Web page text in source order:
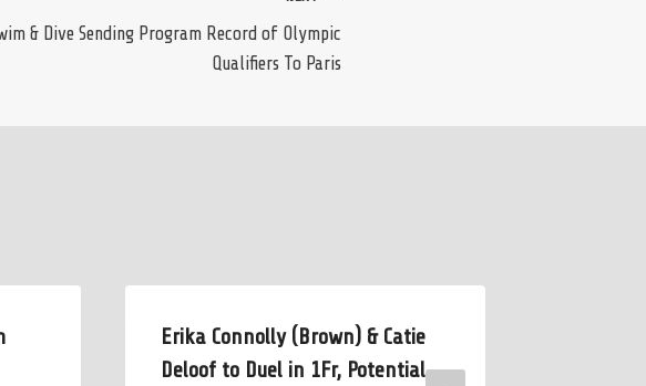
& Dive Sending Program Record of Olympic
Qualifiers To Paris
Erika Connolly (Brown) & Catie
Deloof to Duel in 1Fr, Potential